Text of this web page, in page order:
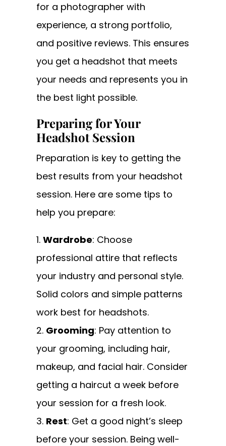
for a photographer with
experience, a strong portfolio,
and positive reviews. This ensures
you get a headshot that meets
your needs and represents you in
the best light possible.
Preparing for Your
Headshot Session
Preparation is key to getting the
best results from your headshot
session. Here are some tips to
help you prepare:
Wardrobe: Choose
professional attire that reflects
your industry and personal style.
Solid colors and simple patterns
work best for headshots.
Grooming: Pay attention to
your grooming, including hair,
makeup, and facial hair. Consider
getting a haircut a week before
your session for a fresh look.
Rest: Get a good night’s sleep
before your session. Being well-